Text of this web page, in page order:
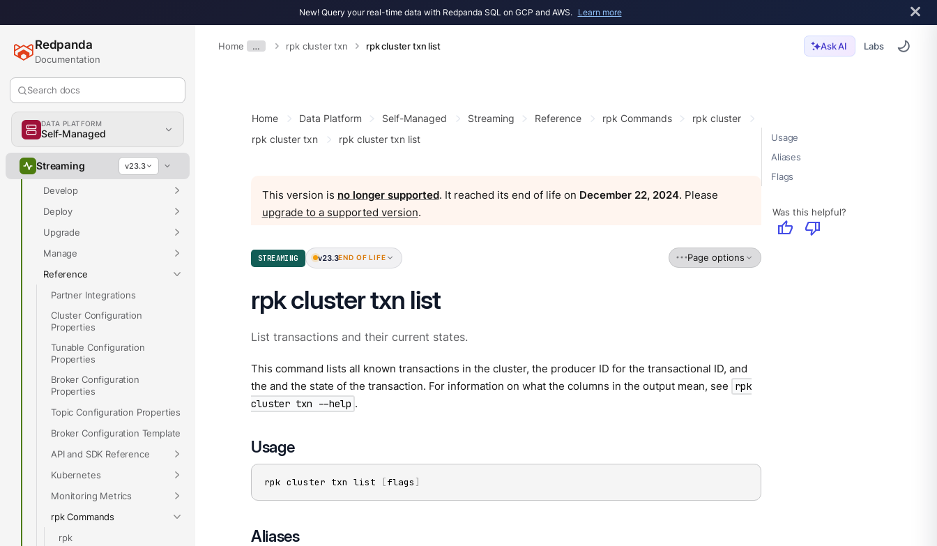
New! Query your real-time data with Redpanda SQL on GCP and AWS. Learn more
Home … rpk cluster txn rpk cluster txn list Ask AI Labs
Redpanda
Documentation
Search docs
DATA PLATFORM
Self-Managed
Overview
Streaming v23.3
Overview
Get Started
Develop
Deploy
Upgrade
Manage
Reference
Partner Integrations
Cluster Configuration
Properties
Tunable Configuration
Properties
Broker Configuration
Properties
Topic Configuration Properties
Broker Configuration Template
API and SDK Reference
Kubernetes
Monitoring Metrics
rpk Commands
rpk
Usage
Aliases
Flags
Was this helpful?
thumb_up thumb_down
Home Data Platform Self-Managed Streaming Reference rpk Commands
rpk cluster
rpk cluster txn
rpk cluster txn list
This version is no longer supported. It reached its end of life on December 22, 2024. Please
upgrade to a supported version.
STREAMING v23.3END OF LIFE Page options
rpk cluster txn list
List transactions and their current states.
This command lists all known transactions in the cluster, the producer ID for the transactional ID, and
the and the state of the transaction. For information on what the columns in the output mean, see
rpk
cluster txn --help .
Usage
rpk cluster txn list [flags ]
Aliases